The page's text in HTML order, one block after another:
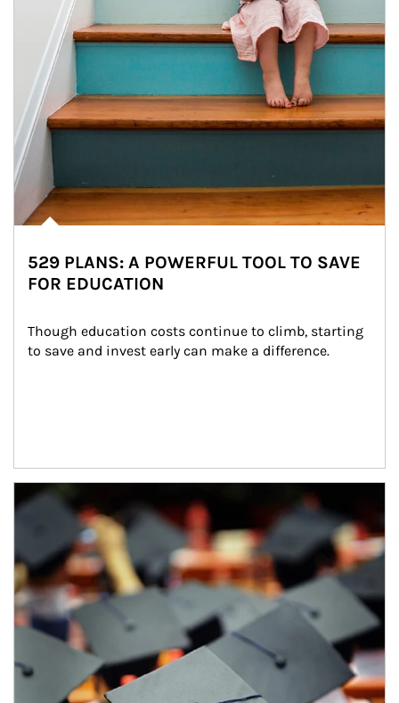
529 PLANS: A POWERFUL TOOL TO SAVE
FOR EDUCATION
Though education costs continue to climb, starting
to save and invest early can make a difference.
Article Image